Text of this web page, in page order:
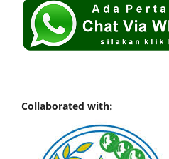
Collaborated with: